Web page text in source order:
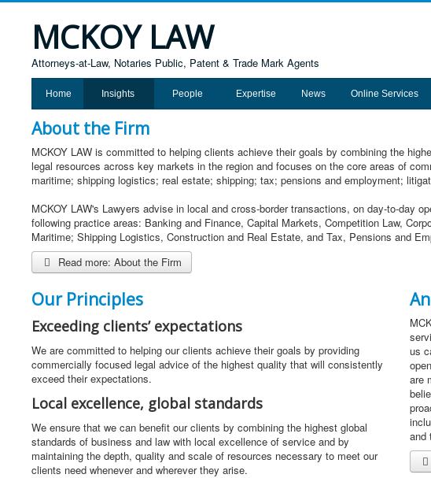
MCKOY LAW
Attorneys-at-Law, Notaries Public, Patent & Trade Mark Agents
Home Insights People Expertise News Online Services
About the Firm
MCKOY LAW is committed to helping clients achieve their goals by combining the
legal resources across key markets in the region and focuses on the core areas of
maritime; shipping logistics; real estate; shipping; tax; pensions and employment;
MCKOY LAW's Lawyers advise in local and cross-border transactions, on day-to-day
following practice areas: Banking and Finance, Capital Markets, Competition Law,
Maritime; Shipping Logistics, Construction and Real Estate, and Tax, Pensions and
Read more: About the Firm
Our Principles
Exceeding clients’ expectations
We are committed to helping our clients achieve their goals by providing
commercially focused legal advice of the highest quality that will consistently
exceed their expectations.
Local excellence, global standards
We ensure that we can benefit our clients by combining the highest global
standards of business and law with local excellence of service and by
maintaining the depth, quality and scale of resources necessary to meet our
clients need whenever and wherever they arise.
us
are
and